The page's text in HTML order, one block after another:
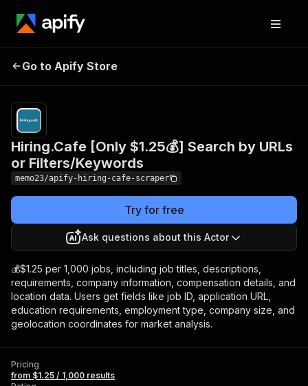
Search by URLs or
Filters/Keywords
results
Go to Apify Store
Hiring.Cafe [Only $1.25💰] Search by URLs
or Filters/Keywords
memo23/apify-hiring-cafe-scraper
Try for free
Ask questions about this Actor
💰$1.25 per 1,000 jobs, including job titles, descriptions,
requirements, company information, compensation details, and
location data. Users get fields like job ID, application URL,
education requirements, employment type, company size, and
geolocation coordinates for market analysis.
Pricing
from $1.25 / 1,000 results